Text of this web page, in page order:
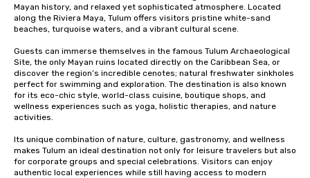
Mayan history, and relaxed yet sophisticated atmosphere. Located
along the Riviera Maya, Tulum offers visitors pristine white-sand
beaches, turquoise waters, and a vibrant cultural scene.
Guests can immerse themselves in the famous Tulum Archaeological
Site, the only Mayan ruins located directly on the Caribbean Sea, or
discover the region’s incredible cenotes; natural freshwater sinkholes
perfect for swimming and exploration. The destination is also known
for its eco-chic style, world-class cuisine, boutique shops, and
wellness experiences such as yoga, holistic therapies, and nature
activities.
Its unique combination of nature, culture, gastronomy, and wellness
makes Tulum an ideal destination not only for leisure travelers but also
for corporate groups and special celebrations. Visitors can enjoy
authentic local experiences while still having access to modern